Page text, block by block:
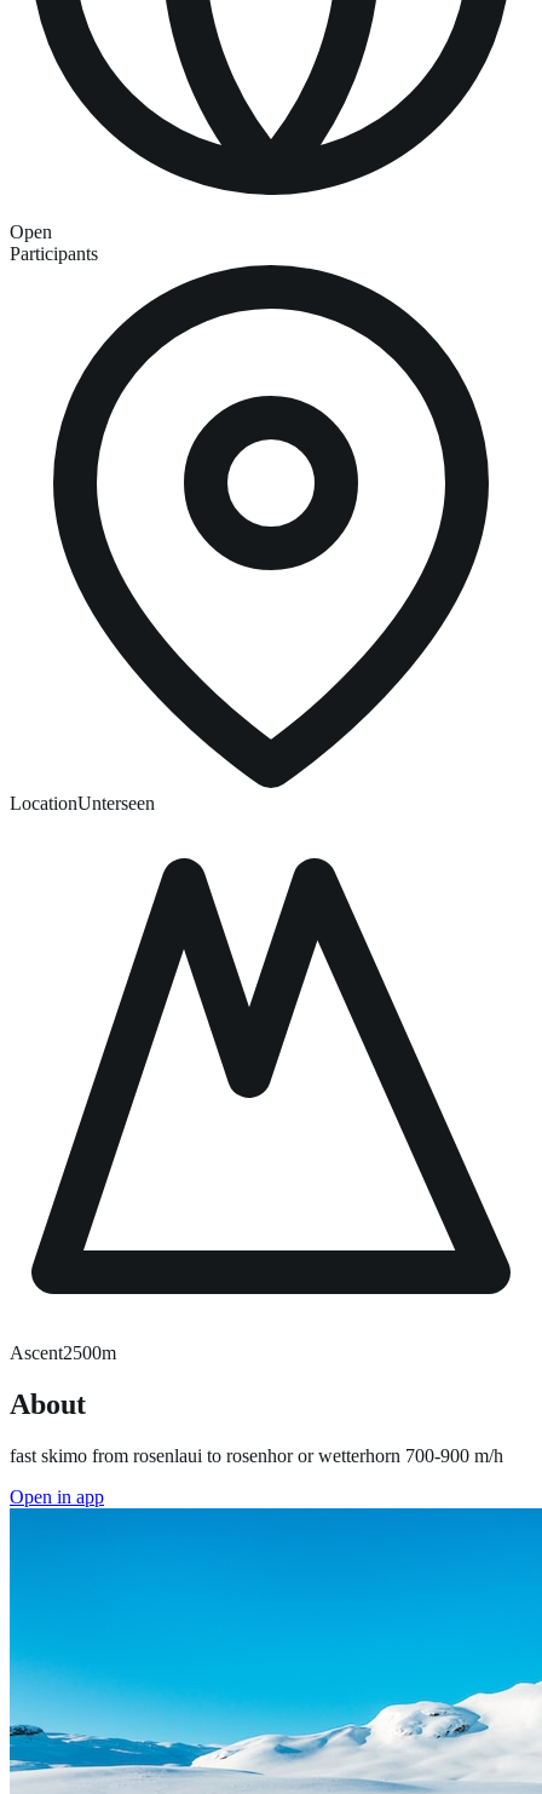
Open
Participants
LocationUnterseen
Ascent2500m
About
fast skimo from rosenlaui to rosenhor or wetterhorn 700-900 m/h
Open in app